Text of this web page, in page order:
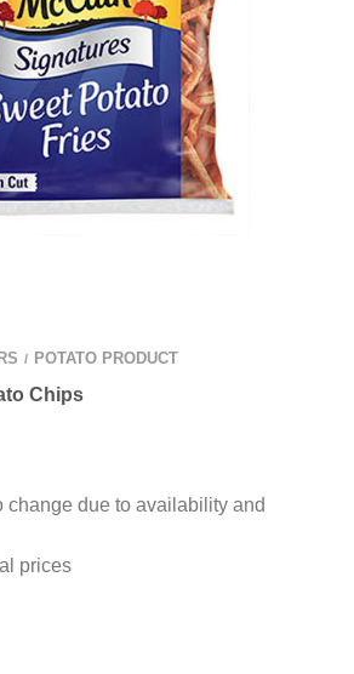
/ POTATO PRODUCT
Chips
change due to availability and
prices